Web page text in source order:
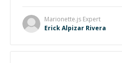
Marionette.js Expert
Erick Alpizar Rivera